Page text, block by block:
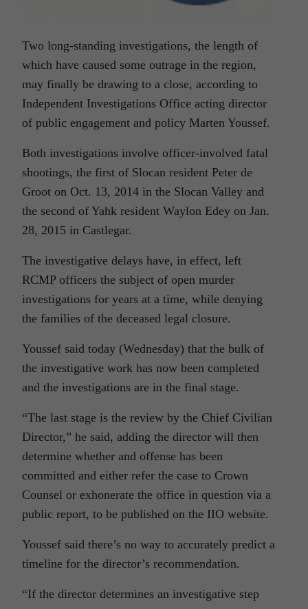
Two long-standing investigations, the length of
which have caused some outrage in the region,
may finally be drawing to a close, according to
Independent Investigations Office acting director
of public engagement and policy Marten Youssef.
Both investigations involve officer-involved fatal
shootings, the first of Slocan resident Peter de
Groot on Oct. 13, 2014 in the Slocan Valley and
the second of Yahk resident Waylon Edey on Jan.
28, 2015 in Castlegar.
The investigative delays have, in effect, left
RCMP officers the subject of open murder
investigations for years at a time, while denying
the families of the deceased legal closure.
Youssef said today (Wednesday) that the bulk of
the investigative work has now been completed
and the investigations are in the final stage.
“The last stage is the review by the Chief Civilian
Director,” he said, adding the director will then
determine whether and offense has been
committed and either refer the case to Crown
Counsel or exhonerate the office in question via a
public report, to be published on the IIO website.
Youssef said there’s no way to accurately predict a
timeline for the director’s recommendation.
“If the director determines an investigative step